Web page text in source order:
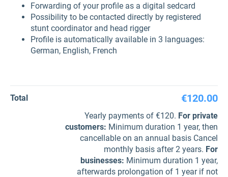
Forwarding of your profile as a digital sedcard
Possibility to be contacted directly by registered
stunt coordinator and head rigger
Profile is automatically available in 3 languages:
German, English, French
Total €120.00
Yearly payments of €120. For private
customers: Minimum duration 1 year, then
cancellable on an annual basis Cancel
monthly basis after 2 years. For
businesses: Minimum duration 1 year,
afterwards prolongation of 1 year if not